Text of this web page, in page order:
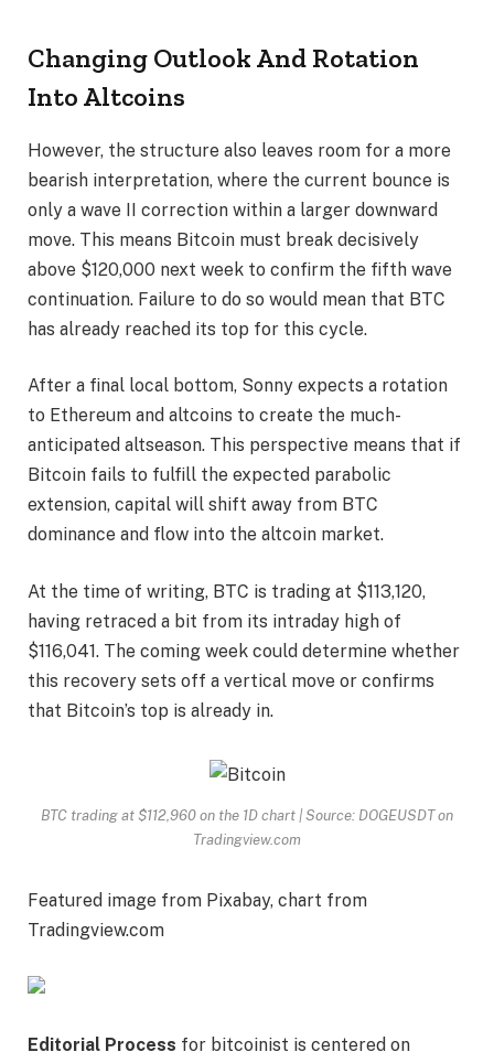
Changing Outlook And Rotation
Into Altcoins
However, the structure also leaves room for a more
bearish interpretation, where the current bounce is
only a wave II correction within a larger downward
move. This means Bitcoin must break decisively
above $120,000 next week to confirm the fifth wave
continuation. Failure to do so would mean that BTC
has already reached its top for this cycle.
After a final local bottom, Sonny expects a rotation
to Ethereum and altcoins to create the much-
anticipated altseason. This perspective means that if
Bitcoin fails to fulfill the expected parabolic
extension, capital will shift away from BTC
dominance and flow into the altcoin market.
At the time of writing, BTC is trading at $113,120,
having retraced a bit from its intraday high of
$116,041. The coming week could determine whether
this recovery sets off a vertical move or confirms
that Bitcoin’s top is already in.
BTC trading at $112,960 on the 1D chart | Source: DOGEUSDT on
Tradingview.com
Featured image from Pixabay, chart from
Tradingview.com
Editorial Process for bitcoinist is centered on